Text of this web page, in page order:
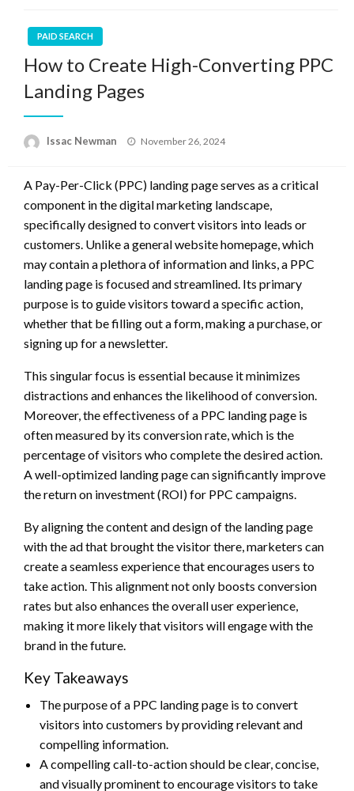
PAID SEARCH
How to Create High-Converting PPC
Landing Pages
Issac Newman
Posted
November 26, 2024
A Pay-Per-Click (PPC) landing page serves as a critical
component in the digital marketing landscape,
specifically designed to convert visitors into leads or
customers. Unlike a general website homepage, which
may contain a plethora of information and links, a PPC
landing page is focused and streamlined. Its primary
purpose is to guide visitors toward a specific action,
whether that be filling out a form, making a purchase, or
signing up for a newsletter.
This singular focus is essential because it minimizes
distractions and enhances the likelihood of conversion.
Moreover, the effectiveness of a PPC landing page is
often measured by its conversion rate, which is the
percentage of visitors who complete the desired action.
A well-optimized landing page can significantly improve
the return on investment (ROI) for PPC campaigns.
By aligning the content and design of the landing page
with the ad that brought the visitor there, marketers can
create a seamless experience that encourages users to
take action. This alignment not only boosts conversion
rates but also enhances the overall user experience,
making it more likely that visitors will engage with the
brand in the future.
Key Takeaways
The purpose of a PPC landing page is to convert
visitors into customers by providing relevant and
compelling information.
A compelling call-to-action should be clear, concise,
and visually prominent to encourage visitors to take